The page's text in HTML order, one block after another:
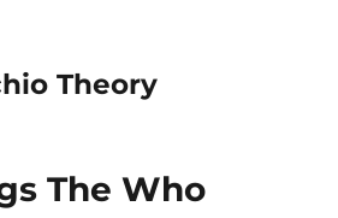
Theory
The Who